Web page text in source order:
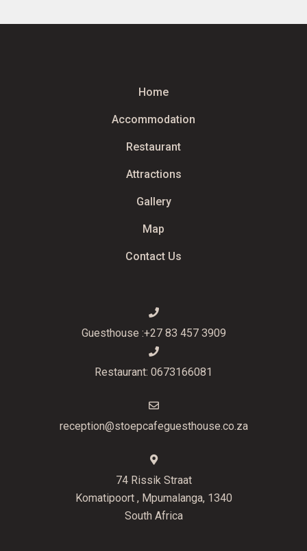
Home
Accommodation
Restaurant
Attractions
Gallery
Map
Contact Us
Guesthouse :+27 83 457 3909
Restaurant: 0673166081
reception@stoepcafeguesthouse.co.za
74 Rissik Straat
Komatipoort , Mpumalanga, 1340
South Africa